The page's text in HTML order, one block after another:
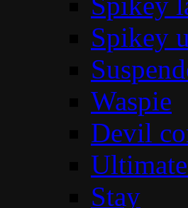
Spikey
Waspie
Devil
Stay